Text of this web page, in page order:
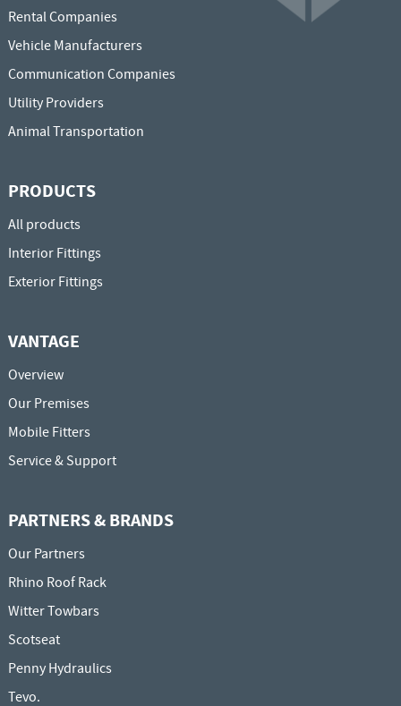
Rental Companies
Vehicle Manufacturers
Communication Companies
Utility Providers
Animal Transportation
PRODUCTS
All products
Interior Fittings
Exterior Fittings
VANTAGE
Overview
Our Premises
Mobile Fitters
Service & Support
PARTNERS & BRANDS
Our Partners
Rhino Roof Rack
Witter Towbars
Scotseat
Penny Hydraulics
Tevo.